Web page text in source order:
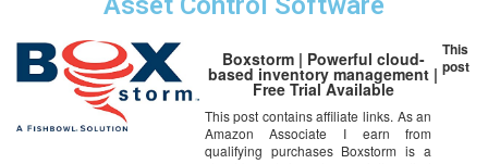
Boxstorm | Powerful cloud-
based inventory management |
Free Trial Available
This post contains affiliate links. As an
Amazon Associate I earn from
qualifying purchases Boxstorm is a
This
post